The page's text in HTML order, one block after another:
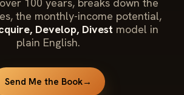
100 years, breaks down the
the monthly-income potential,
Develop, Divest model in
plain English.
Send Me the Book→